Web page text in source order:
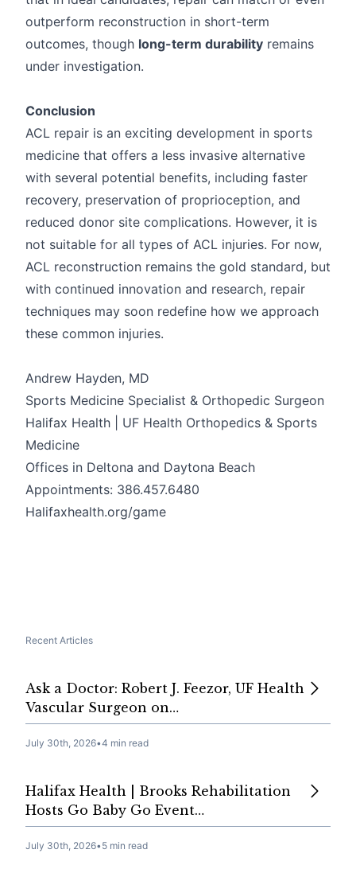
outperform reconstruction in short-term
outcomes, though long-term durability remains
under investigation.
Conclusion
ACL repair is an exciting development in sports
medicine that offers a less invasive alternative
with several potential benefits, including faster
recovery, preservation of proprioception, and
reduced donor site complications. However, it is
not suitable for all types of ACL injuries. For now,
ACL reconstruction remains the gold standard, but
with continued innovation and research, repair
techniques may soon redefine how we approach
these common injuries.
Andrew Hayden, MD
Sports Medicine Specialist & Orthopedic Surgeon
Halifax Health | UF Health Orthopedics & Sports
Medicine
Offices in Deltona and Daytona Beach
Appointments: 386.457.6480
Halifaxhealth.org/game
Recent Articles
Ask a Doctor: Robert J. Feezor, UF Health
Vascular Surgeon on…
July 30th, 2026•4 min read
Halifax Health | Brooks Rehabilitation
Hosts Go Baby Go Event…
July 30th, 2026•5 min read